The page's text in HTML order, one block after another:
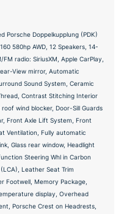
Porsche Doppelkupplung (PDK)
580hp AWD, 12 Speakers, 14-
radio: SiriusXM, Apple CarPlay,
View mirror, Automatic
Sound System, Ceramic
Contrast Stitching Interior
wind blocker, Door-Sill Guards
Front Axle Lift System, Front
Ventilation, Fully automatic
Glass rear window, Headlight
Steering Whl in Carbon
Leather Seat Trim
Footwell, Memory Package,
display, Overhead
Porsche Crest on Headrests,